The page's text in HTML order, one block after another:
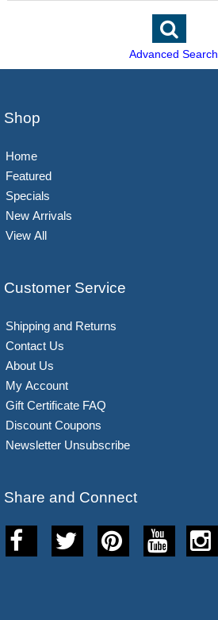
Advanced Search
Shop
Home
Featured
Specials
New Arrivals
View All
Customer Service
Shipping and Returns
Contact Us
About Us
My Account
Gift Certificate FAQ
Discount Coupons
Newsletter Unsubscribe
Share and Connect